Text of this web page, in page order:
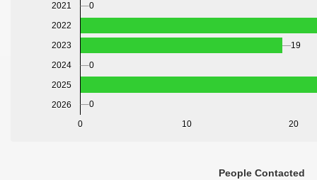
0 10 20
2021
2022
2023
2024
2025
2026
0
19
0
0
People Contacted